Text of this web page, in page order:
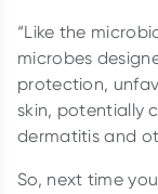
“Like the
microbes
protection,
skin, potentially
dermatitis and
So, next time